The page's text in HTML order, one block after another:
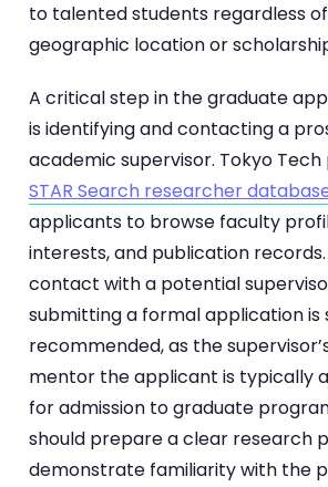
to talented students regardless
geographic location or
A critical step in the graduate
is identifying and contacting a
academic supervisor. Tokyo
STAR Search researcher
applicants to browse faculty
interests, and publication
contact with a potential
submitting a formal application is
recommended, as the
mentor the applicant is typically
for admission to graduate
should prepare a clear research
demonstrate familiarity with the